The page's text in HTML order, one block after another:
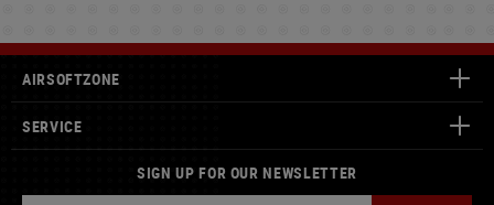
AIRSOFTZONE
SERVICE
SIGN UP FOR OUR NEWSLETTER